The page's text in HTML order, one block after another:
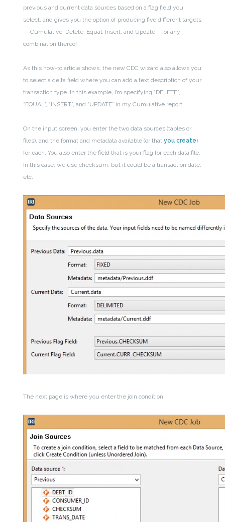
previous and current data sources based on a flag field you
select, and gives you the option of producing five different targets
— Cumulative, Delete, Equal, Insert, and Update — or any
combination thereof.
As this how-to article shows, the new CDC wizard also allows you
to select a delta field where you can add a text description of your
transaction type. In this example, I’m specifying “DELETE”,
“EQUAL”, “INSERT”, and “UPDATE” in my Cumulative report.
On the input screen, you enter the two data sources (tables or
files), and the format and metadata available (or thatyou create)
for each. You also enter the field that is your flag for each data file.
In this case, we use checksum, but it could be a transaction date,
etc.
The next page is where you enter the join condition: